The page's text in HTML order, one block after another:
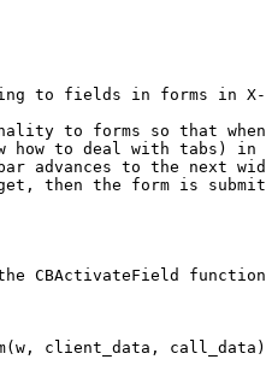
to fields in forms in X-
to forms so that
how to deal with tabs)
advances to the next
then the form is
CBActivateField function
client_data,